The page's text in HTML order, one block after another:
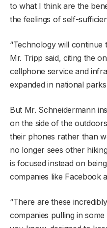
to what I think are the
the feelings of self-
“Technology will continue
Mr. Tripp said, citing the
cellphone service and
expanded in national
But Mr. Schneidermann
on the side of the
their phones rather than
no longer sees other
is focused instead on
companies like Facebook
“There are these
companies pulling in